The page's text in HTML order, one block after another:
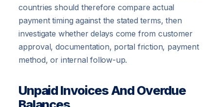
countries should therefore compare actual
payment timing against the stated terms, then
investigate whether delays come from customer
approval, documentation, portal friction, payment
method, or internal follow-up.
Unpaid Invoices And Overdue